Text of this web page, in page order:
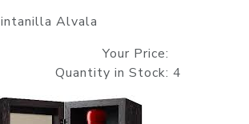
Alvala
Your Price:
in Stock: 4